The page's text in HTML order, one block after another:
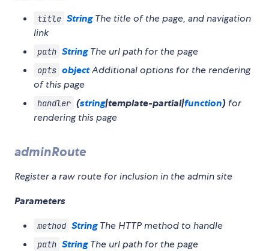
title StringThe title of the page, and navigation
link
path StringThe url path for the page
opts objectAdditional options for the rendering
of this page
handler (string|template-partial|function) for
rendering this page
adminRoute
Register a raw route for inclusion in the admin site
Parameters
method StringThe HTTP method to handle
path StringThe url path for the page